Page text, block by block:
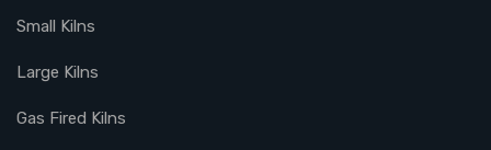
Small Kilns
Large Kilns
Gas Fired Kilns